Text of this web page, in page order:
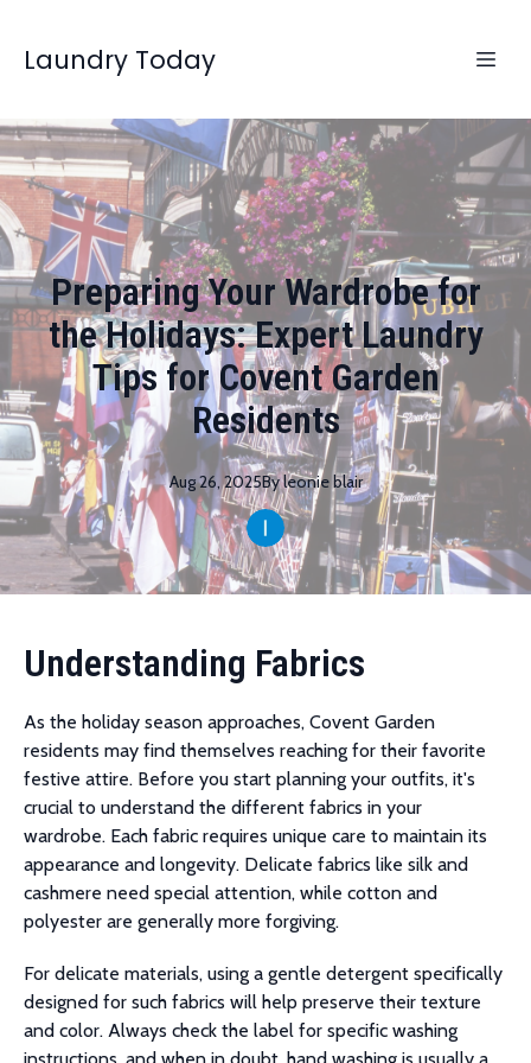
Laundry Today
Preparing Your Wardrobe for
the Holidays: Expert Laundry
Tips for Covent Garden
Residents
Aug 26, 2025Byleonieblair
Understanding Fabrics
As the holiday season approaches, Covent Garden
residents may find themselves reaching for their favorite
festive attire. Before you start planning your outfits, it's
crucial to understand the different fabrics in your
wardrobe. Each fabric requires unique care to maintain its
appearance and longevity. Delicate fabrics like silk and
cashmere need special attention, while cotton and
polyester are generally more forgiving.
For delicate materials, using a gentle detergent specifically
designed for such fabrics will help preserve their texture
and color. Always check the label for specific washing